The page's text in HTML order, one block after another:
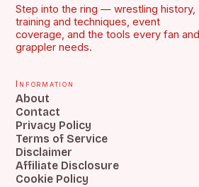
Step into the ring — wrestling history,
training and techniques, event
coverage, and the tools every fan and
grappler needs.
Information
About
Contact
Privacy Policy
Terms of Service
Disclaimer
Affiliate Disclosure
Cookie Policy